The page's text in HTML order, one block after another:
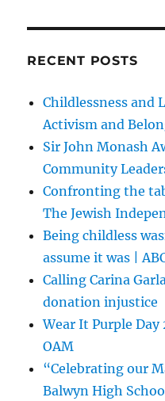
RECENT POSTS
Childlessness and
Activism and
Sir John Monash
Community
Confronting the
The Jewish
Being childless
assume it was |
Calling Carina
donation injustice
Wear It Purple
OAM
“Celebrating our
Balwyn High